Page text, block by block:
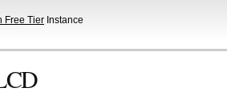
Free Tier Instance